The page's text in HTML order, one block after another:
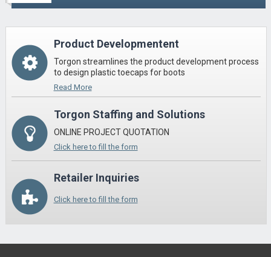
Product Developmentent
Torgon streamlines the product development process
to design plastic toecaps for boots
Read More
Torgon Staffing and Solutions
ONLINE PROJECT QUOTATION
Click here to fill the form
Retailer Inquiries
Click here to fill the form